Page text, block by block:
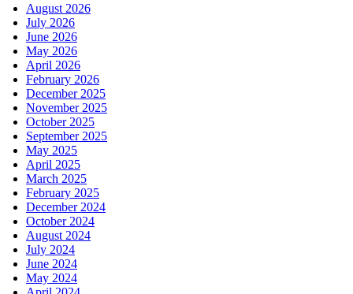
August 2026
July 2026
June 2026
May 2026
April 2026
February 2026
December 2025
November 2025
October 2025
September 2025
May 2025
April 2025
March 2025
February 2025
December 2024
October 2024
August 2024
July 2024
June 2024
May 2024